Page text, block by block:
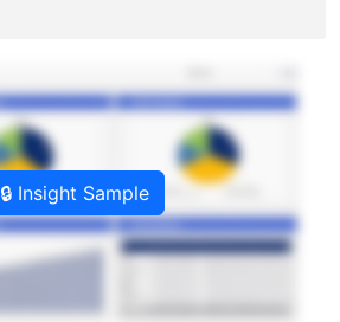
🔒 Insight Sample